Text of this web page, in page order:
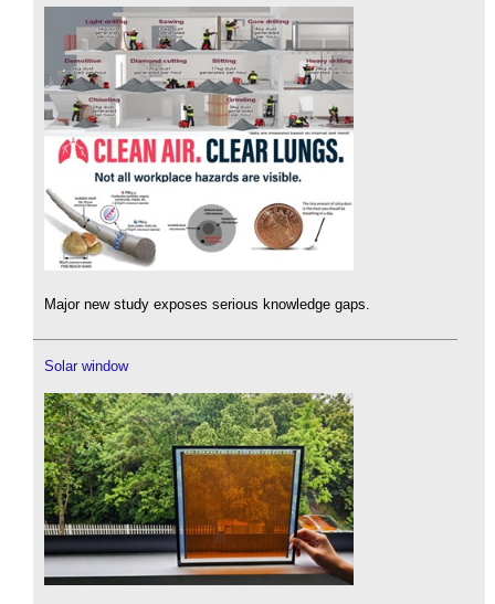
Major new study exposes serious knowledge gaps.
Solar window